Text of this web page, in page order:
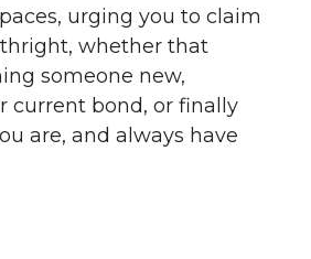
urging you to claim
whether that
someone new,
current bond, or finally
are, and always have